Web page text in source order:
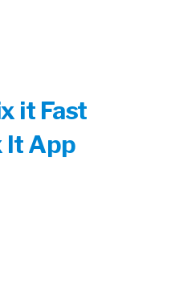
it Fast
It App